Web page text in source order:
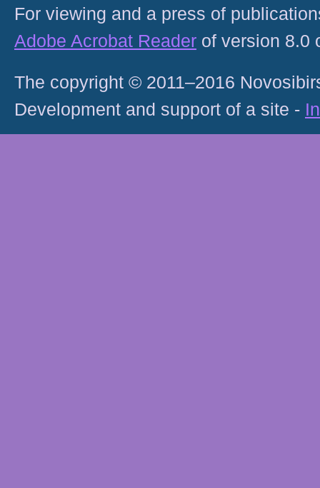
For viewing and a press of
Adobe Acrobat Reader of version 8.0
The copyright © 2011–2016
Development and support of a site -